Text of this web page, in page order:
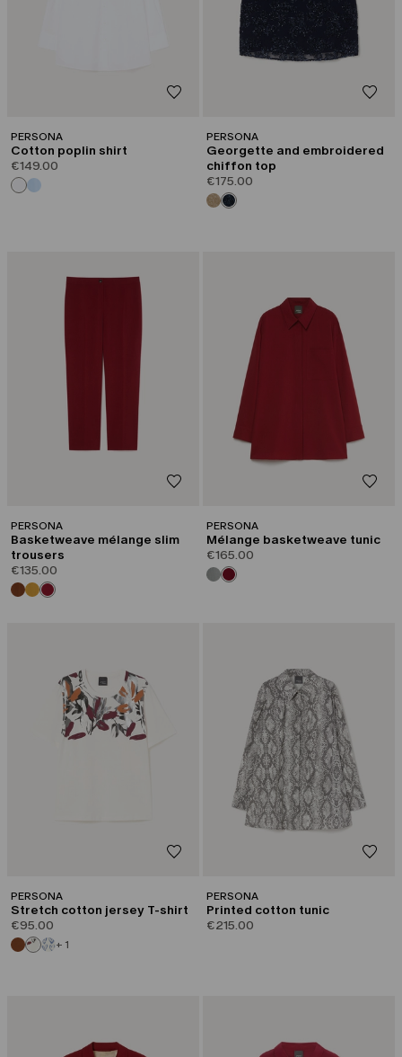
PERSONA
Cotton poplin shirt
€149.00
PERSONA
Georgette and embroidered
chiffon top
€175.00
PERSONA
Basketweave mélange slim
trousers
€135.00
PERSONA
Mélange basketweave tunic
€165.00
PERSONA
Stretch cotton jersey T-shirt
€95.00
+ 1
PERSONA
Printed cotton tunic
€215.00